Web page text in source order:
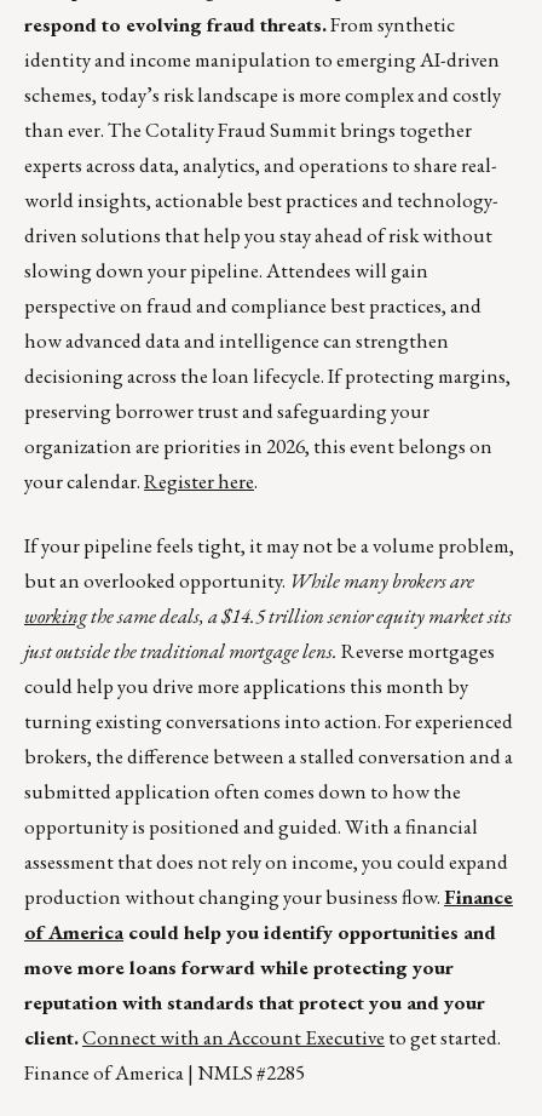
respond to evolving fraud threats.From synthetic
identity and income manipulation to emerging AI-driven
schemes, today’s risk landscape is more complex and costly
than ever. The Cotality Fraud Summit brings together
experts across data, analytics, and operations to share real-
world insights, actionable best practices and technology-
driven solutions that help you stay ahead of risk without
slowing down your pipeline. Attendees will gain
perspective on fraud and compliance best practices, and
how advanced data and intelligence can strengthen
decisioning across the loan lifecycle. If protecting margins,
preserving borrower trust and safeguarding your
organization are priorities in 2026, this event belongs on
your calendar.Register here.
If your pipeline feels tight, it may not be a volume problem,
but an overlooked opportunity. While many brokers are
workingthe same deals, a $14.5 trillion senior equity market sits
just outside the traditional mortgage lens. Reverse mortgages
could help you drive more applications this month by
turning existing conversations into action. For experienced
brokers, the difference between a stalled conversation and a
submitted application often comes down to how the
opportunity is positioned and guided. With a financial
assessment that does not rely on income, you could expand
production without changing your business flow.Finance
of America could help you identify opportunities and
move more loans forward while protecting your
reputation with standards that protect you and your
client.Connect with an Account Executive to get started.
Finance of America | NMLS #2285